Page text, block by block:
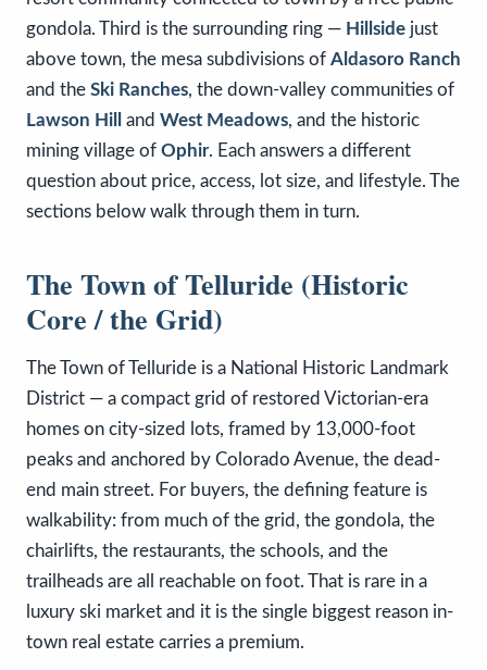
gondola. Third is the surrounding ring — Hillside just
above town, the mesa subdivisions of Aldasoro Ranch
and the Ski Ranches, the down-valley communities of
Lawson Hill
and West Meadows, and the historic
mining village of Ophir. Each answers a different
question about price, access, lot size, and lifestyle. The
sections below walk through them in turn.
The Town of Telluride (Historic
Core / the Grid)
The Town of Telluride is a National Historic Landmark
District — a compact grid of restored Victorian-era
homes on city-sized lots, framed by 13,000-foot
peaks and anchored by Colorado Avenue, the dead-
end main street. For buyers, the defining feature is
walkability: from much of the grid, the gondola, the
chairlifts, the restaurants, the schools, and the
trailheads are all reachable on foot. That is rare in a
luxury ski market and it is the single biggest reason in-
town real estate carries a premium.